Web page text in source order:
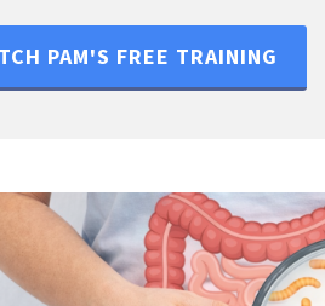
PAM'S FREE TRAINING